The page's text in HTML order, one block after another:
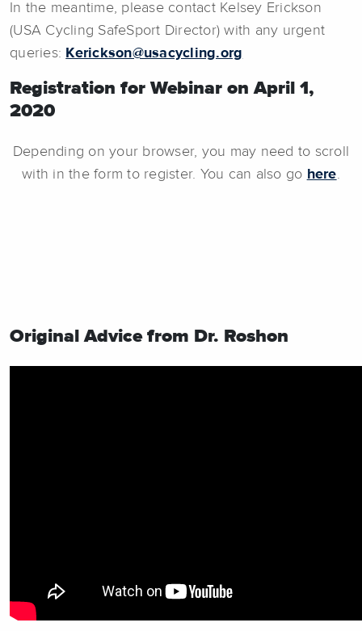
In the meantime, please contact Kelsey Erickson
(USA Cycling SafeSport Director) with any urgent
queries: Kerickson@usacycling.org
Registration for Webinar on April 1,
2020
Depending on your browser, you may need to scroll
with in the form to register. You can also go here.
Original Advice from Dr. Roshon